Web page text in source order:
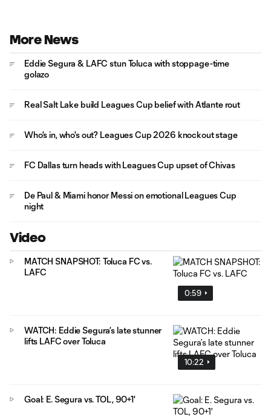
More News
Eddie Segura & LAFC stun Toluca with stoppage-time
golazo
Real Salt Lake build Leagues Cup belief with Atlante rout
Who's in, who's out? Leagues Cup 2026 knockout stage
FC Dallas turn heads with Leagues Cup upset of Chivas
De Paul & Miami honor Messi on emotional Leagues Cup
night
Video
0:59
MATCH SNAPSHOT: Toluca FC vs.
LAFC
10:22
WATCH: Eddie Segura’s late stunner
lifts LAFC over Toluca
Goal: E. Segura vs. TOL, 90+1'